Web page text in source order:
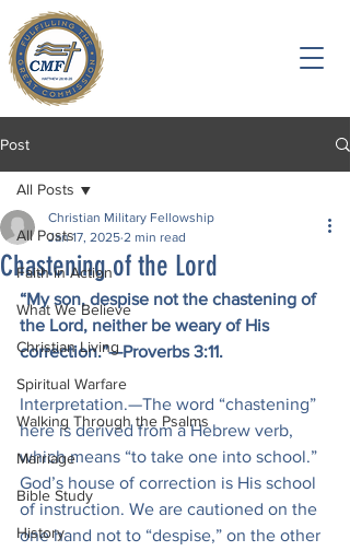
Post
All Posts
Faith in Action
What We Believe
Christian Living
Spiritual Warfare
Walking Through the Psalms
Marriage
Bible Study
History
All Posts
Chastening of the Lord
Christian Military Fellowship
Jan 17, 2025 2 min read
“My son, despise not the chastening of
the Lord, neither be weary of His
correction.”—Proverbs 3:11.
Interpretation.—The word “chastening”
here is derived from a Hebrew verb,
which means “to take one into school.”
God’s house of correction is His school
of instruction. We are cautioned on the
one hand not to “despise,” on the other